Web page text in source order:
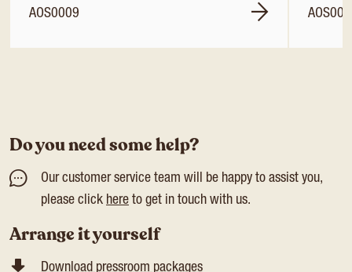
AOS0009
Do you need some help?
Our customer service team will be happy to assist you,
please click here to get in touch with us.
Arrange it yourself
Download pressroom packages